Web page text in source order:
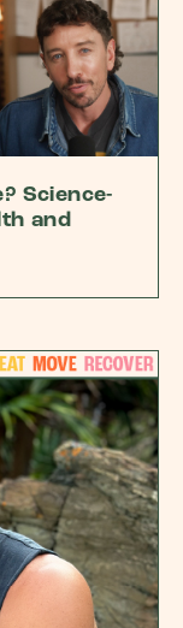
Science-
and